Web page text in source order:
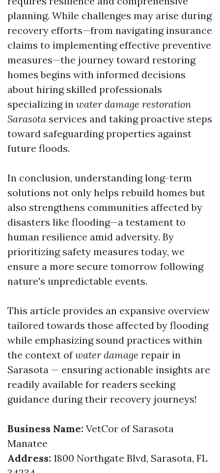
planning. While challenges may arise during
recovery efforts—from navigating insurance
claims to implementing effective preventive
measures—the journey toward restoring
homes begins with informed decisions
about hiring skilled professionals
specializing in water damage restoration
Sarasota services and taking proactive steps
toward safeguarding properties against
future floods.
In conclusion, understanding long-term
solutions not only helps rebuild homes but
also strengthens communities affected by
disasters like flooding—a testament to
human resilience amid adversity. By
prioritizing safety measures today, we
ensure a more secure tomorrow following
nature's unpredictable events.
This article provides an expansive overview
tailored towards those affected by flooding
while emphasizing sound practices within
the context ofwater damage repair in
Sarasota — ensuring actionable insights are
readily available for readers seeking
guidance during their recovery journeys!
Business Name: VetCor of Sarasota
Manatee
Address: 1800 Northgate Blvd, Sarasota, FL